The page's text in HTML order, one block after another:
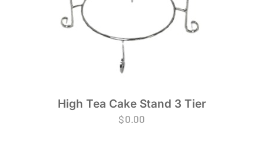
High Tea Cake Stand 3 Tier
$0.00